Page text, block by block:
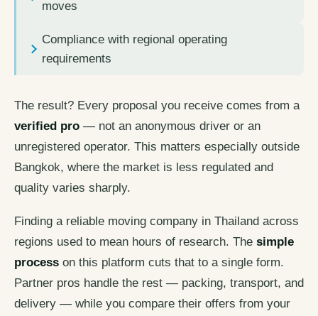
moves
Compliance with regional operating
requirements
The result? Every proposal you receive comes from a
verified pro — not an anonymous driver or an
unregistered operator. This matters especially outside
Bangkok, where the market is less regulated and
quality varies sharply.
Finding a reliable moving company in Thailand across
regions used to mean hours of research. The simple
process on this platform cuts that to a single form.
Partner pros handle the rest — packing, transport, and
delivery — while you compare their offers from your